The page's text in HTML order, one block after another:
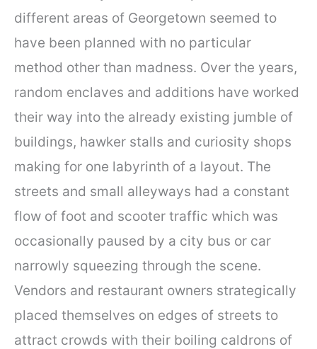
different areas of Georgetown seemed to
have been planned with no particular
method other than madness. Over the years,
random enclaves and additions have worked
their way into the already existing jumble of
buildings, hawker stalls and curiosity shops
making for one labyrinth of a layout. The
streets and small alleyways had a constant
flow of foot and scooter traffic which was
occasionally paused by a city bus or car
narrowly squeezing through the scene.
Vendors and restaurant owners strategically
placed themselves on edges of streets to
attract crowds with their boiling caldrons of